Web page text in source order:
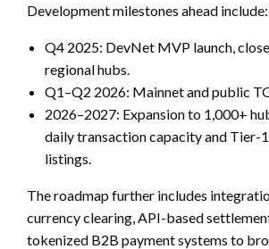
Development milestones ahead include:
Q4 2025: DevNet MVP launch,
regional hubs.
Q1–Q2 2026: Mainnet and public
2026–2027: Expansion to 1,000+
daily transaction capacity and Tier-
listings.
The roadmap further includes
currency clearing, API-based
tokenized B2B payment systems to